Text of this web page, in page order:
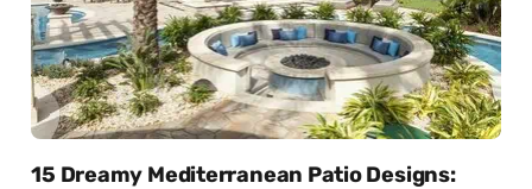
15 Dreamy Mediterranean Patio Designs: